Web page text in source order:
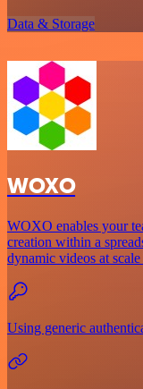
Data & Storage
WOXO
WOXO enables your
creation within a
dynamic videos at
Using generic